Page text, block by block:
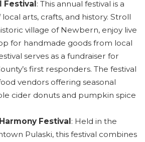
Festival : This annual festival is a
arts, crafts, and history. Stroll
village of Newbern, enjoy live
for handmade goods from local
serves as a fundraiser for
first responders. The festival
vendors offering seasonal
cider donuts and pumpkin spice
Festival : Held in the
Pulaski, this festival combines